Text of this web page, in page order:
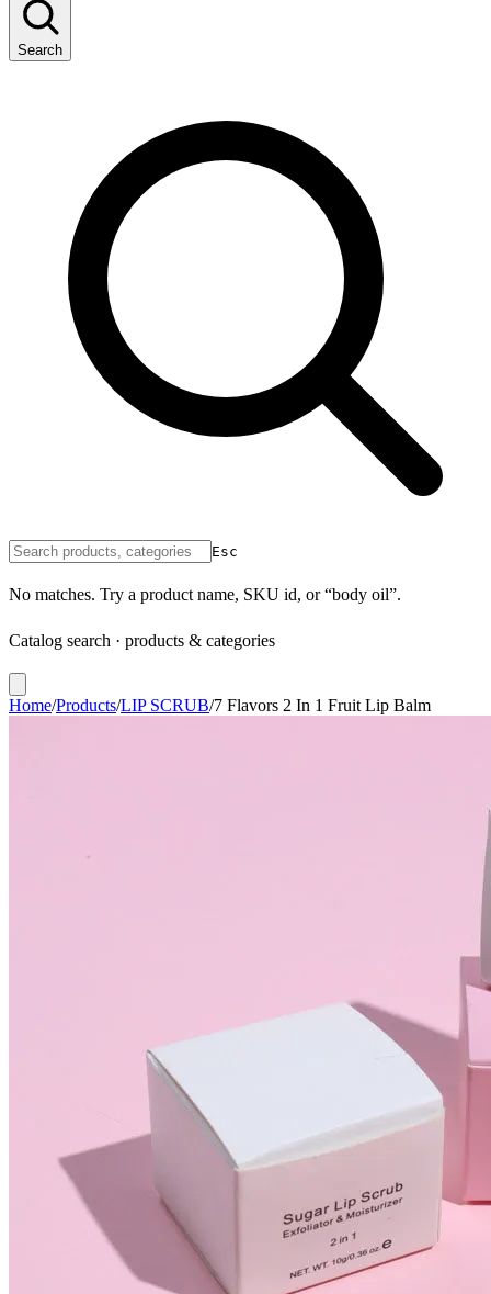
Search
Esc
No matches. Try a product name, SKU id, or “body oil”.
Catalog search · products & categories
Home/Products/LIP SCRUB/7 Flavors 2 In 1 Fruit Lip Balm